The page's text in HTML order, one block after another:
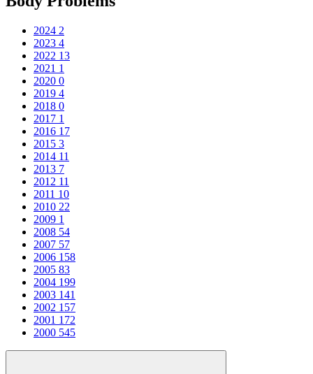
2024 2
2023 4
2022 13
2021 1
2020 0
2019 4
2018 0
2017 1
2016 17
2015 3
2014 11
2013 7
2012 11
2011 10
2010 22
2009 1
2008 54
2007 57
2006 158
2005 83
2004 199
2003 141
2002 157
2001 172
2000 545